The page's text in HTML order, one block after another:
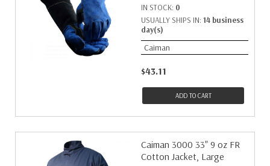
IN STOCK: 0
USUALLY SHIPS IN: 14 business
day(s)
Caiman
$43.11
ADD TO CART
Caiman 3000 33" 9 oz FR
Cotton Jacket, Large